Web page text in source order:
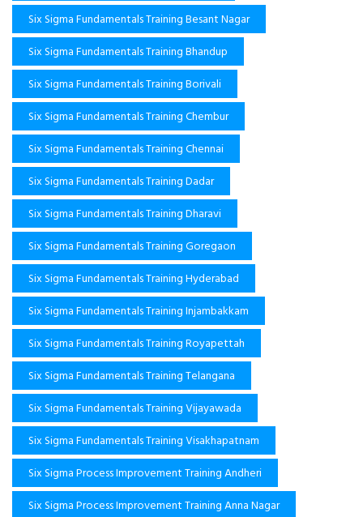
Six Sigma Fundamentals Training Besant Nagar
Six Sigma Fundamentals Training Bhandup
Six Sigma Fundamentals Training Borivali
Six Sigma Fundamentals Training Chembur
Six Sigma Fundamentals Training Chennai
Six Sigma Fundamentals Training Dadar
Six Sigma Fundamentals Training Dharavi
Six Sigma Fundamentals Training Goregaon
Six Sigma Fundamentals Training Hyderabad
Six Sigma Fundamentals Training Injambakkam
Six Sigma Fundamentals Training Royapettah
Six Sigma Fundamentals Training Telangana
Six Sigma Fundamentals Training Vijayawada
Six Sigma Fundamentals Training Visakhapatnam
Six Sigma Process Improvement Training Andheri
Six Sigma Process Improvement Training Anna Nagar